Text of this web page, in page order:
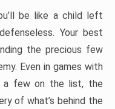
be like a child left
Your best
the precious few
Even in games with
a few on the list, the
of what’s behind the